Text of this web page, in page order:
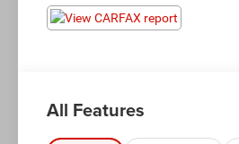
All Features